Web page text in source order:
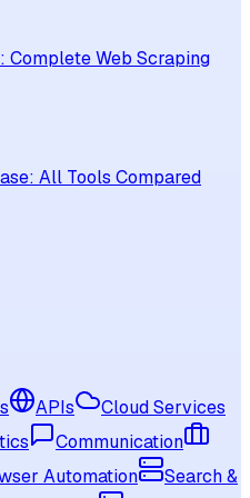
Complete Web Scraping
All Tools Compared
APIs
Cloud Services
Communication
Automation
Search &